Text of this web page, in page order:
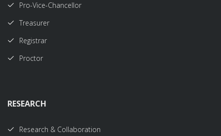
Pro-Vice-Chancellor
Treasurer
Registrar
Proctor
RESEARCH
Research & Collaboration